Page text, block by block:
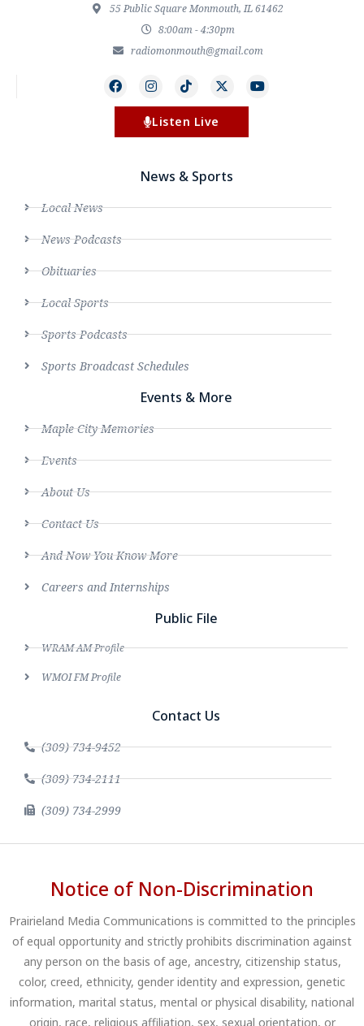
55 Public Square Monmouth, IL 61462
8:00am - 4:30pm
radiomonmouth@gmail.com
Listen Live
News & Sports
Local News
News Podcasts
Obituaries
Local Sports
Sports Podcasts
Sports Broadcast Schedules
Events & More
Maple City Memories
Events
About Us
Contact Us
And Now You Know More
Careers and Internships
Public File
WRAM AM Profile
WMOI FM Profile
Contact Us
(309) 734-9452
(309) 734-2111
(309) 734-2999
Notice of Non-Discrimination
Prairieland Media Communications is committed to the principles
of equal opportunity and strictly prohibits discrimination against
any person on the basis of age, ancestry, citizenship status,
color, creed, ethnicity, gender identity and expression, genetic
information, marital status, mental or physical disability, national
origin, race, religious affiliation, sex, sexual orientation, or